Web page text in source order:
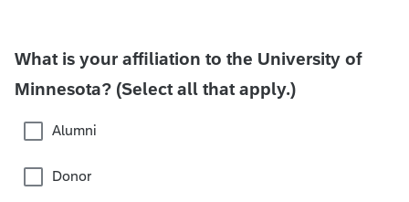
What is your affiliation to the University of
Minnesota? (Select all that apply.)
Alumni
Donor